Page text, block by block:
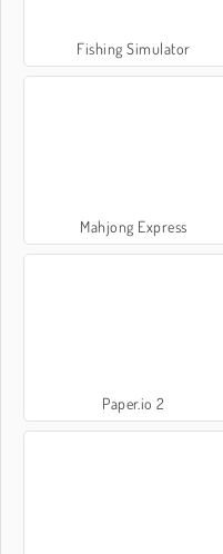
Fishing Simulator
Mahjong Express
Paper.io 2